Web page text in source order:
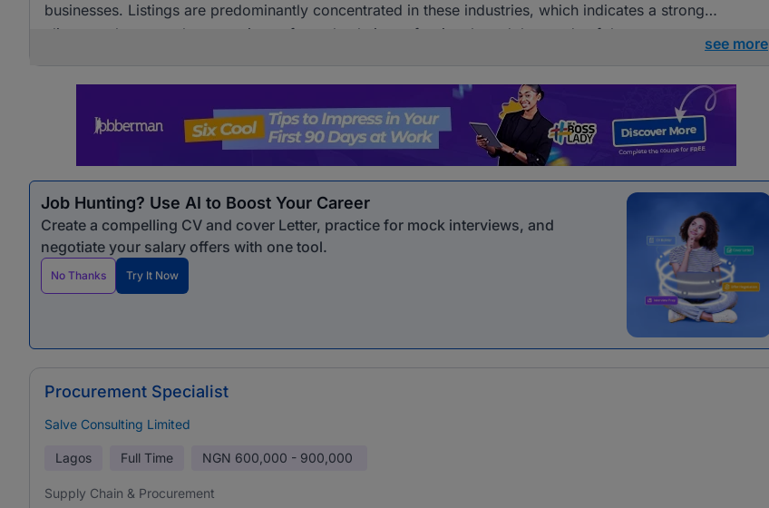
businesses. Listings are predominantly concentrated in these industries, which indicates a strong
alignment between the operations of supply chain professionals and the needs of these sectors.
see more
Job Hunting? Use AI to Boost Your Career
Create a compelling CV and cover Letter, practice for mock interviews, and
negotiate your salary offers with one tool.
No Thanks Try It Now
Procurement Specialist
Salve Consulting Limited
Lagos Full Time NGN 600,000 - 900,000
Supply Chain & Procurement